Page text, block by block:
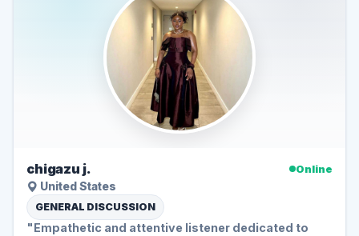
chigazu j.
Online
United States
GENERAL DISCUSSION
"Empathetic and attentive listener dedicated to